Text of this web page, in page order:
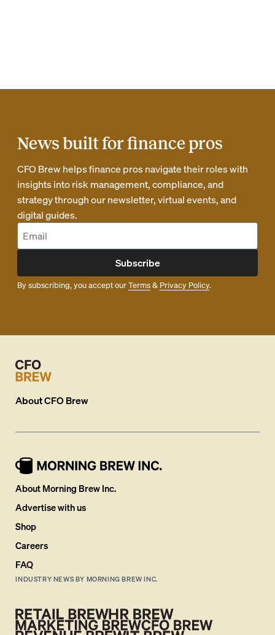
News built for finance pros
CFO Brew helps finance pros navigate their roles with
insights into risk management, compliance, and
strategy through our newsletter, virtual events, and
digital guides.
Subscribe
By subscribing, you accept ourTerms& Privacy Policy.
AboutCFO Brew
About Morning Brew Inc.
Advertise with us
Shop
Careers
FAQ
INDUSTRY NEWS BY MORNING BREW INC.